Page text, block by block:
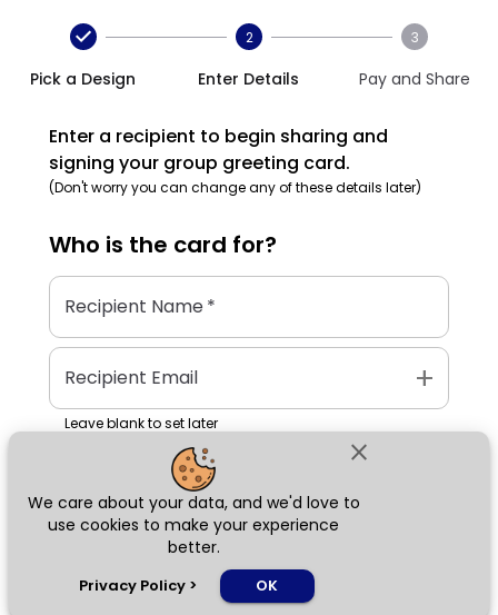
close
We care about your data, and we'd love to
use cookies to make your experience
better.
Privacy Policy > OK
Pick a Design
2
Enter Details
3
Pay and Share
Enter a recipient to begin sharing and
signing your group greeting card.
(Don't worry you can change any of these details later)
Who is the card for?
Recipient Name*
Recipient Email add
Leave blank to set later
Next